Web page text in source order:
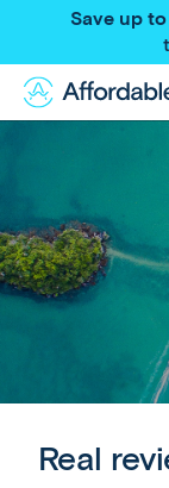
Save up
Real